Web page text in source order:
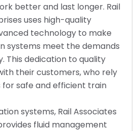
better and last longer. Rail
uses high-quality
technology to make
systems meet the demands
This dedication to quality
their customers, who rely
safe and efficient train
systems, Rail Associates
fluid management